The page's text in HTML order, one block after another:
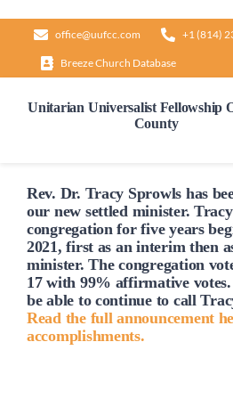
content
office@uufcc.com +1 (814)
Breeze Church Database
Unitarian Universalist Fellowship
County
Home
About
Our Governance
Rev. Dr. Tracy Sprowls has
our new settled minister.
congregation for five years
2021, first as an interim then
minister. The congregation
17 with 99% affirmative
be able to continue to call
Read the full announcement
accomplishments.